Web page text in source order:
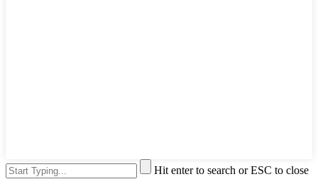
Hit enter to search or ESC to close